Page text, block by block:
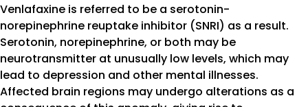
Venlafaxine is referred to be a serotonin-
norepinephrine reuptake inhibitor (SNRI) as a result.
Serotonin, norepinephrine, or both may be
neurotransmitter at unusually low levels, which may
lead to depression and other mental illnesses.
Affected brain regions may undergo alterations as a